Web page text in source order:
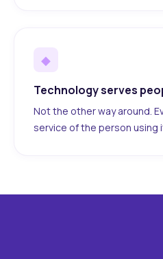
◆
Technology serves
Not the other way around.
service of the person using